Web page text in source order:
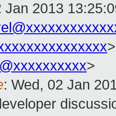
Jan 2013
>
: Wed, 02 Jan